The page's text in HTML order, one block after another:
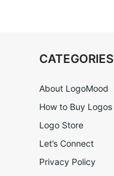
CATEGORIES
About LogoMood
How to Buy Logos
Logo Store
Let’s Connect
Privacy Policy